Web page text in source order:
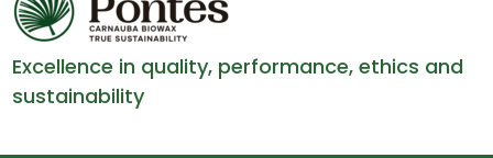
Excellence in quality, performance, ethics and
sustainability